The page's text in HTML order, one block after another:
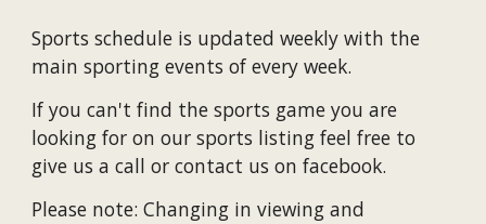
Sports schedule is updated weekly with the
main sporting events of every week.
If you can't find the sports game you are
looking for on our sports listing feel free to
give us a call or contact us on facebook.
Please note: Changing in viewing and